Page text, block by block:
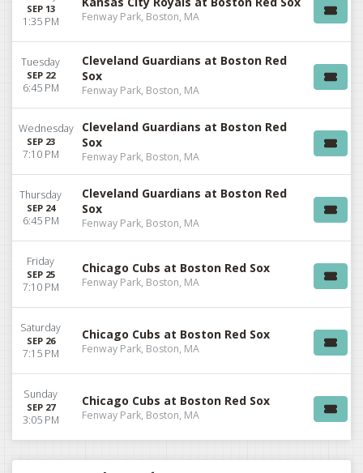
SEP 13
1:35 PM Fenway Park, Boston, MA
Tuesday
SEP 22
6:45 PM
Cleveland Guardians at Boston Red
Sox
Fenway Park, Boston, MA
Wednesday
SEP 23
7:10 PM
Cleveland Guardians at Boston Red
Sox
Fenway Park, Boston, MA
Thursday
SEP 24
6:45 PM
Cleveland Guardians at Boston Red
Sox
Fenway Park, Boston, MA
Friday
SEP 25
7:10 PM
Chicago Cubs at Boston Red Sox
Fenway Park, Boston, MA
Saturday
SEP 26
7:15 PM
Chicago Cubs at Boston Red Sox
Fenway Park, Boston, MA
Sunday
SEP 27
3:05 PM
Chicago Cubs at Boston Red Sox
Fenway Park, Boston, MA